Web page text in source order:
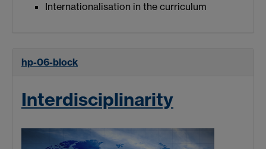
Internationalisation in the curriculum
hp-06-block
Interdisciplinarity